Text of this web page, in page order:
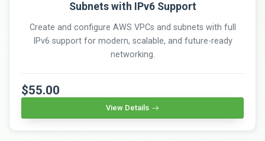
Subnets with IPv6 Support
Create and configure AWS VPCs and subnets with full
IPv6 support for modern, scalable, and future-ready
networking.
$55.00
View Details